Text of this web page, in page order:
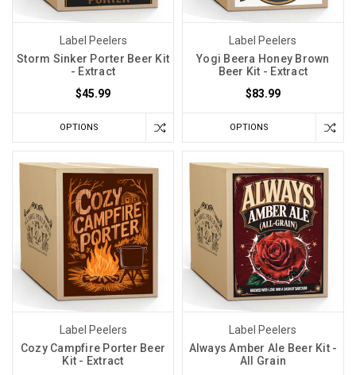
Label Peelers
Storm Sinker Porter Beer Kit
- Extract
$45.99
OPTIONS
Label Peelers
Yogi Beera Honey Brown
Beer Kit - Extract
$83.99
OPTIONS
Label Peelers
Cozy Campfire Porter Beer
Kit - Extract
Label Peelers
Always Amber Ale Beer Kit -
All Grain